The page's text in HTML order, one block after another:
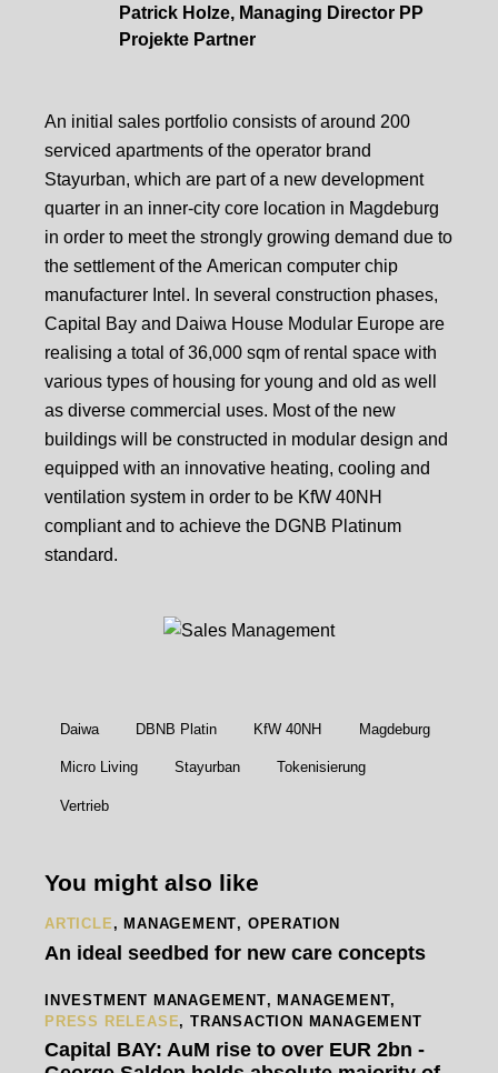
Patrick Holze, Managing Director PP
Projekte Partner
An initial sales portfolio consists of around 200
serviced apartments of the operator brand
Stayurban, which are part of a new development
quarter in an inner-city core location in Magdeburg
in order to meet the strongly growing demand due to
the settlement of the American computer chip
manufacturer Intel. In several construction phases,
Capital Bay and Daiwa House Modular Europe are
realising a total of 36,000 sqm of rental space with
various types of housing for young and old as well
as diverse commercial uses. Most of the new
buildings will be constructed in modular design and
equipped with an innovative heating, cooling and
ventilation system in order to be KfW 40NH
compliant and to achieve the DGNB Platinum
standard.
Daiwa DBNB Platin KfW 40NH Magdeburg
Micro Living Stayurban Tokenisierung
Vertrieb
You might also like
ARTICLE , MANAGEMENT, OPERATION
An ideal seedbed for new care concepts
INVESTMENT MANAGEMENT,MANAGEMENT,
PRESS RELEASE,TRANSACTION MANAGEMENT
Capital BAY: AuM rise to over EUR 2bn -